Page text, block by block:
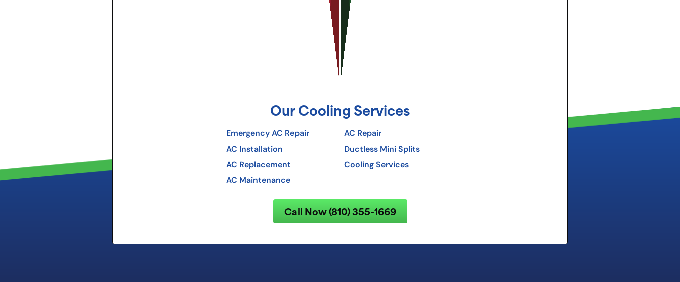
Our Cooling Services
Emergency AC Repair
AC Installation
AC Replacement
AC Maintenance
AC Repair
Ductless Mini Splits
Cooling Services
Call Now (810) 355-1669